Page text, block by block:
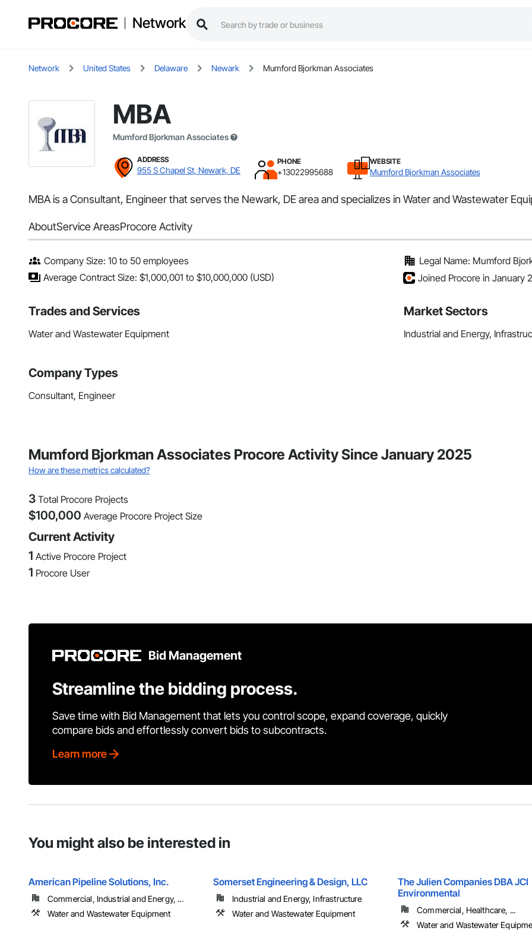
Network
Network United States Delaware Newark Mumford Bjorkman Associates
MBA
Mumford Bjorkman Associates
ADDRESS
955 S Chapel St, Newark, DE
PHONE
+13022995688
WEBSITE
Mumford Bjorkman Associates
MBA is a Consultant, Engineer that serves the Newark, DE area and specializes in Water and Wastewater
AboutService AreasProcore Activity
Company Size: 10 to 50 employees
Average Contract Size: $1,000,001 to $10,000,000 (USD)
Legal Name: Mumford
Joined Procore in January
Trades and Services
Water and Wastewater Equipment
Market Sectors
Industrial and Energy,
Company Types
Consultant, Engineer
Mumford Bjorkman Associates Procore Activity Since January 2025
How are these metrics calculated?
3 Total Procore Projects
$100,000 Average Procore Project Size
Current Activity
1 Active Procore Project
1 Procore User
Bid Management
Streamline the bidding process.
Save time with Bid Management that lets you control scope, expand coverage, quickly
compare bids and effortlessly convert bids to subcontracts.
Learn more
You might also be interested in
American Pipeline Solutions, Inc.
Commercial, Industrial and Energy, ...
Water and Wastewater Equipment
Somerset Engineering & Design, LLC
Industrial and Energy, Infrastructure
Water and Wastewater Equipment
The Julien Companies DBA JCI
Environmental
Commercial, Healthcare, ...
Water and Wastewater